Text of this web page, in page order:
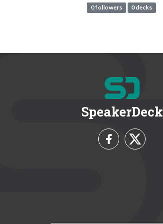
0 followers 0 decks
SpeakerDeck